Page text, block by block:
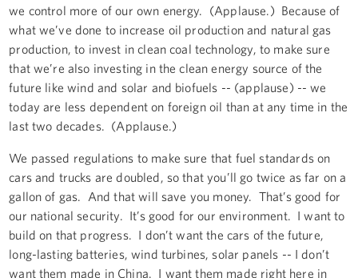
we control more of our own energy. (Applause.) Because of
what we’ve done to increase oil production and natural gas
production, to invest in clean coal technology, to make sure
that we’re also investing in the clean energy source of the
future like wind and solar and biofuels -- (applause) -- we
today are less dependent on foreign oil than at any time in the
last two decades. (Applause.)
We passed regulations to make sure that fuel standards on
cars and trucks are doubled, so that you’ll go twice as far on a
gallon of gas. And that will save you money. That’s good for
our national security. It’s good for our environment. I want to
build on that progress. I don’t want the cars of the future,
long-lasting batteries, wind turbines, solar panels -- I don’t
want them made in China. I want them made right here in